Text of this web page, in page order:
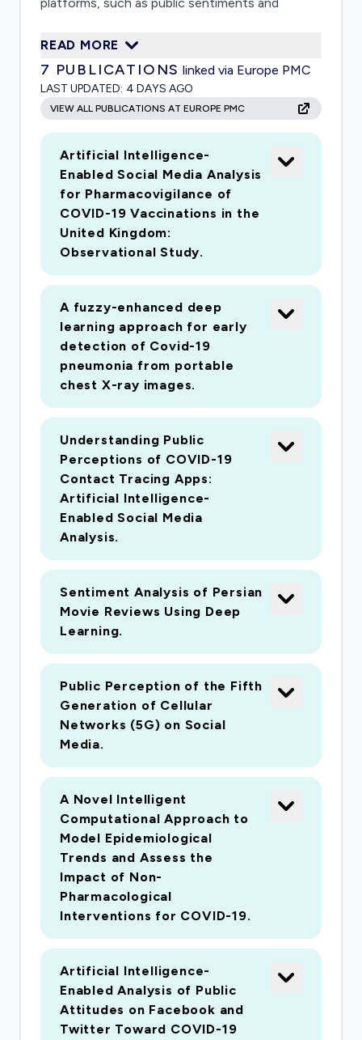
(e.g. social distancing, travel restrictions,
lockdown) thus providing a better
understanding of their potential short- and
longer-term impacts on public health and well-
being. The web-based interactive dashboard
prototype will also aid decision makers by
informing the development of appropriate
interventions.
READ MORE
7 PUBLICATIONS linked via Europe PMC
LAST UPDATED: 4 DAYS AGO
VIEW ALL PUBLICATIONS AT EUROPE PMC
Artificial Intelligence-
Enabled Social Media Analysis
for Pharmacovigilance of
COVID-19 Vaccinations in the
United Kingdom:
Observational Study.
A fuzzy-enhanced deep
learning approach for early
detection of Covid-19
pneumonia from portable
chest X-ray images.
Understanding Public
Perceptions of COVID-19
Contact Tracing Apps:
Artificial Intelligence-
Enabled Social Media
Analysis.
Sentiment Analysis of Persian
Movie Reviews Using Deep
Learning.
Public Perception of the Fifth
Generation of Cellular
Networks (5G) on Social
Media.
A Novel Intelligent
Computational Approach to
Model Epidemiological
Trends and Assess the
Impact of Non-
Pharmacological
Interventions for COVID-19.
Artificial Intelligence-
Enabled Analysis of Public
Attitudes on Facebook and
Twitter Toward COVID-19